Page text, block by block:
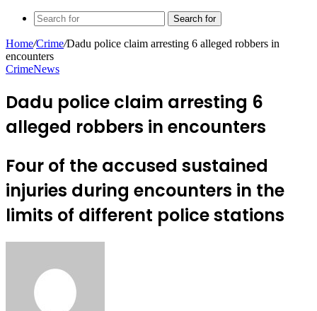
Search for
Home/Crime/Dadu police claim arresting 6 alleged robbers in
encounters
CrimeNews
Dadu police claim arresting 6
alleged robbers in encounters
Four of the accused sustained
injuries during encounters in the
limits of different police stations